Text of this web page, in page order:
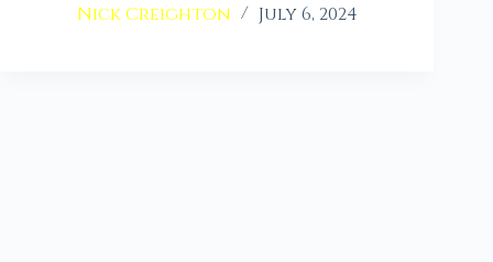
Nick Creighton
July 6, 2024